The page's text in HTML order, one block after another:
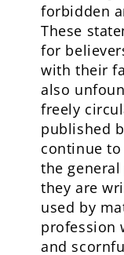
forbidden
These
for
with their
also
freely
published
continue to
the
they are
used by
profession
and